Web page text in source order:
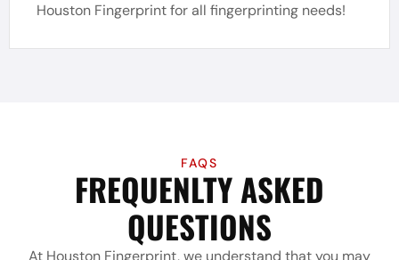
Houston Fingerprint for all fingerprinting needs!
FAQS
FREQUENLTY ASKED
QUESTIONS
At Houston Fingerprint, we understand that you may